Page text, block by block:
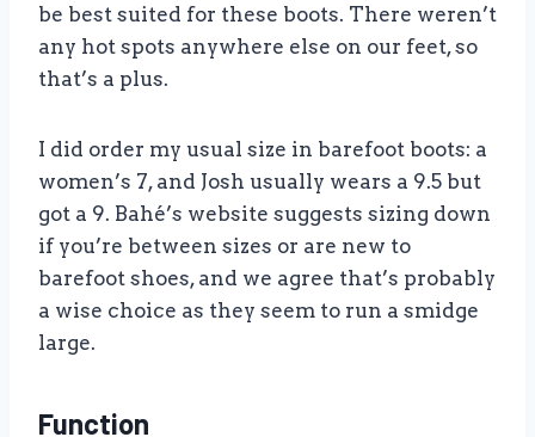
be best suited for these boots. There weren’t
any hot spots anywhere else on our feet, so
that’s a plus.
I did order my usual size in barefoot boots: a
women’s 7, and Josh usually wears a 9.5 but
got a 9. Bahé’s website suggests sizing down
if you’re between sizes or are new to
barefoot shoes, and we agree that’s probably
a wise choice as they seem to run a smidge
large.
Function